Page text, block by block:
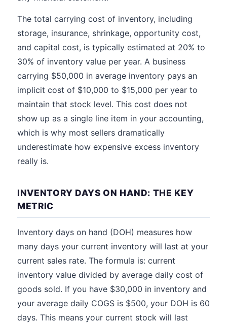
The total carrying cost of inventory, including
storage, insurance, shrinkage, opportunity cost,
and capital cost, is typically estimated at 20% to
30% of inventory value per year. A business
carrying $50,000 in average inventory pays an
implicit cost of $10,000 to $15,000 per year to
maintain that stock level. This cost does not
show up as a single line item in your accounting,
which is why most sellers dramatically
underestimate how expensive excess inventory
really is.
INVENTORY DAYS ON HAND: THE KEY
METRIC
Inventory days on hand (DOH) measures how
many days your current inventory will last at your
current sales rate. The formula is: current
inventory value divided by average daily cost of
goods sold. If you have $30,000 in inventory and
your average daily COGS is $500, your DOH is 60
days. This means your current stock will last